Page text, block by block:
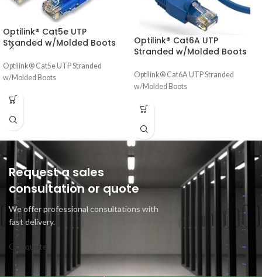
Optilink® Cat5e UTP
Stranded w/Molded Boots
Optilink® Cat5e UTP Stranded
w/Molded Boots
Optilink® Cat6A UTP
Stranded w/Molded Boots
Optilink® Cat6A UTP Stranded
w/Molded Boots
Request a sales
consultation or quote
We offer professional consultations with
fast delivery.
Get quote